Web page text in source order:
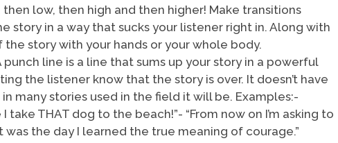
then low, then high and then higher! Make transitions
story in a way that sucks your listener right in. Along with
story with your hands or your whole body.
punch line is a line that sums up your story in a powerful
the listener know that the story is over. It doesn’t have
many stories used in the field it will be. Examples:-
I take THAT dog to the beach!”- “From now on I’m asking to
was the day I learned the true meaning of courage.”